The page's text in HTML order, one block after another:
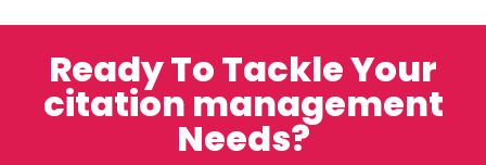
Ready To Tackle Your
citation management
Needs?